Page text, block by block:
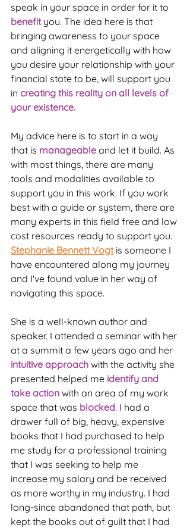
speak in your space in order for it to
benefit you. The idea here is that
bringing awareness to your space
and aligning it energetically with how
you desire your relationship with your
financial state to be, will support you
in creating this reality on all levels of
your existence.
My advice here is to start in a way
that is manageable and let it build. As
with most things, there are many
tools and modalities available to
support you in this work. If you work
best with a guide or system, there are
many experts in this field free and low
cost resources ready to support you.
Stephanie Bennett Vogt is someone I
have encountered along my journey
and I've found value in her way of
navigating this space.
She is a well-known author and
speaker. I attended a seminar with her
at a summit a few years ago and her
intuitive approach with the activity she
presented helped me identify and
take action with an area of my work
space that was blocked. I had a
drawer full of big, heavy, expensive
books that I had purchased to help
me study for a professional training
that I was seeking to help me
increase my salary and be received
as more worthy in my industry. I had
long-since abandoned that path, but
kept the books out of guilt that I had